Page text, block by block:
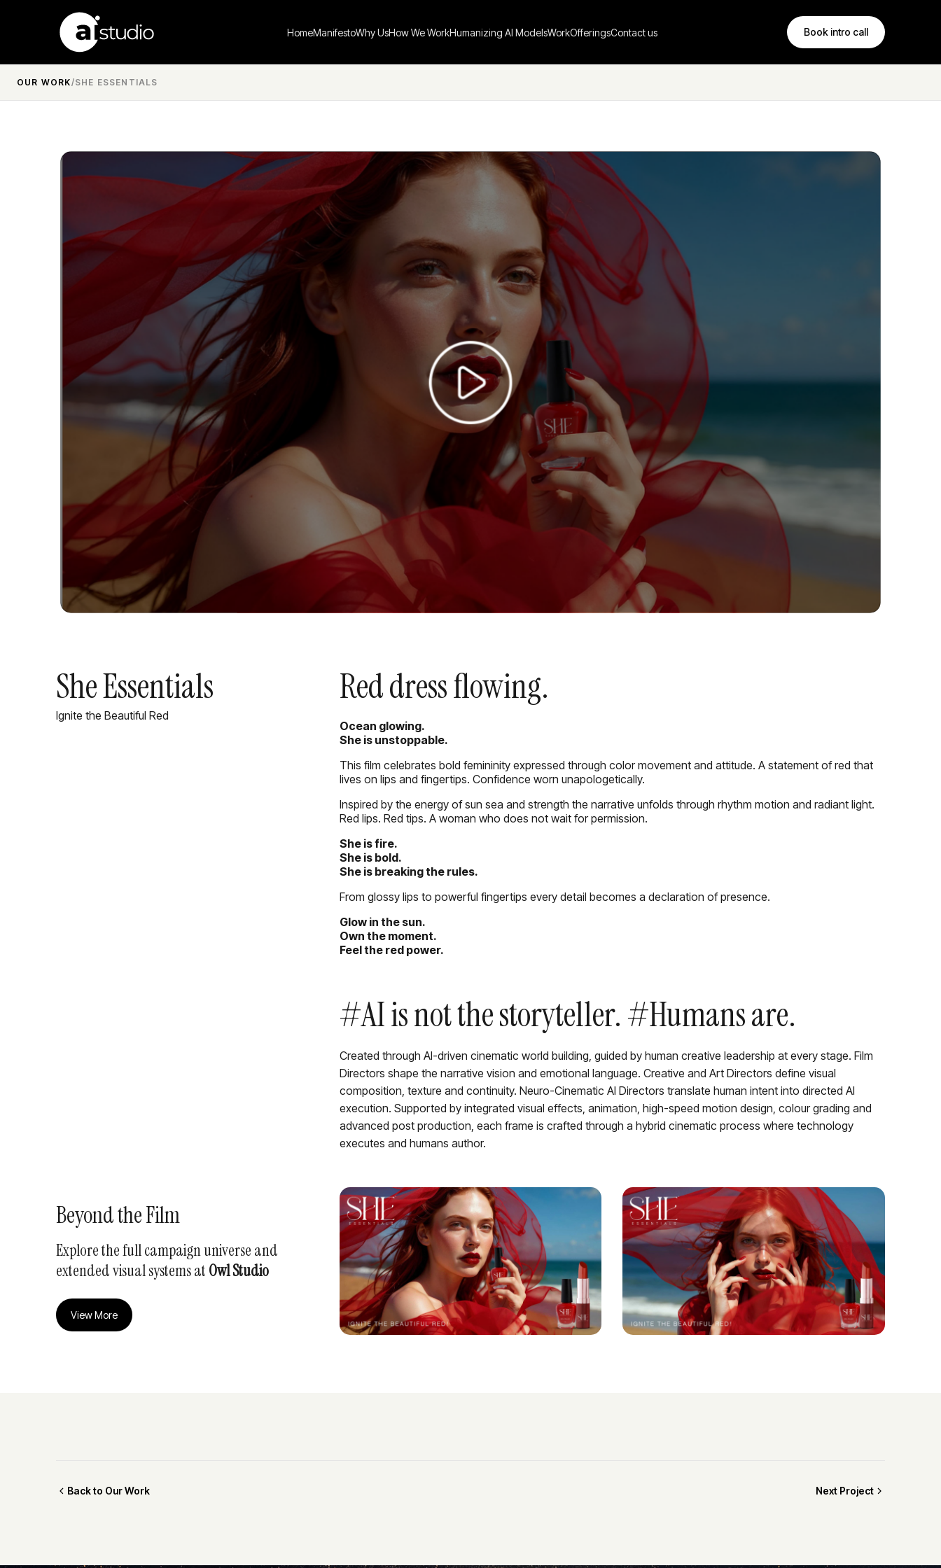
HomeManifestoWhy UsHow We WorkHumanizing AI ModelsWorkOfferingsContact us Book intro call
OUR WORK/SHE ESSENTIALS
She Essentials
Ignite the Beautiful Red
Red dress flowing.
Ocean glowing.
She is unstoppable.
This film celebrates bold femininity expressed through color movement and attitude. A statement of red that
lives on lips and fingertips. Confidence worn unapologetically.
Inspired by the energy of sun sea and strength the narrative unfolds through rhythm motion and radiant light.
Red lips. Red tips. A woman who does not wait for permission.
She is fire.
She is bold.
She is breaking the rules.
From glossy lips to powerful fingertips every detail becomes a declaration of presence.
Glow in the sun.
Own the moment.
Feel the red power.
#AI is not the storyteller. #Humans are.
Created through AI-driven cinematic world building, guided by human creative leadership at every stage. Film
Directors shape the narrative vision and emotional language. Creative and Art Directors define visual
composition, texture and continuity. Neuro-Cinematic AI Directors translate human intent into directed AI
execution. Supported by integrated visual effects, animation, high-speed motion design, colour grading and
advanced post production, each frame is crafted through a hybrid cinematic process where technology
executes and humans author.
Beyond the Film
Explore the full campaign universe and
extended visual systems at Owl Studio
View More
Back to Our Work Next Project